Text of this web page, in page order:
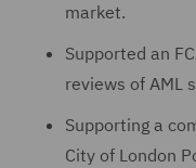
market.
Supported an
reviews of AML
Supporting a
City of London